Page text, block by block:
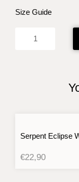
Size Guide
Time
Serpent Eclipse
€22,90